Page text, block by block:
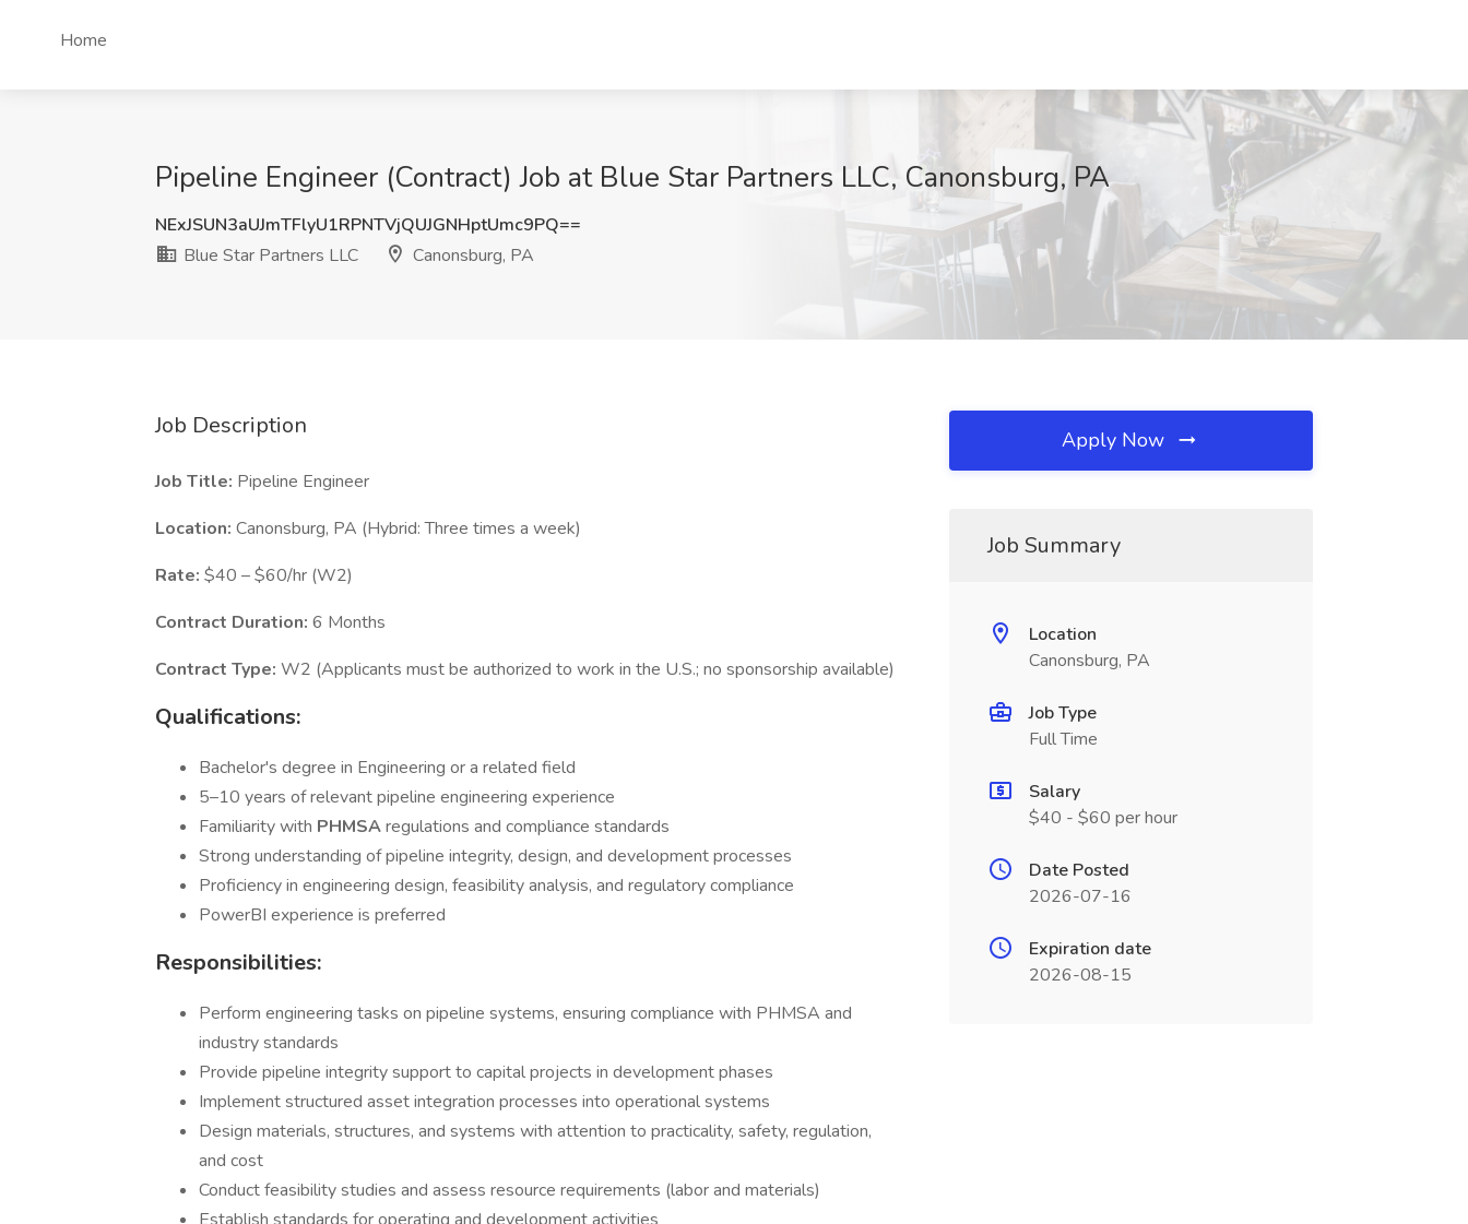
Home
Pipeline Engineer (Contract) Job at Blue Star Partners LLC, Canonsburg, PA
NExJSUN3aUJmTFlyU1RPNTVjQUJGNHptUmc9PQ==
Blue Star Partners LLC
Canonsburg, PA
Job Description
Job Title: Pipeline Engineer
Location: Canonsburg, PA (Hybrid: Three times a week)
Rate: $40 – $60/hr (W2)
Contract Duration: 6 Months
Contract Type: W2 (Applicants must be authorized to work in the U.S.; no sponsorship available)
Qualifications:
Bachelor's degree in Engineering or a related field
5–10 years of relevant pipeline engineering experience
Familiarity with PHMSAregulations and compliance standards
Strong understanding of pipeline integrity, design, and development processes
Proficiency in engineering design, feasibility analysis, and regulatory compliance
PowerBI experience is preferred
Responsibilities:
Perform engineering tasks on pipeline systems, ensuring compliance with PHMSA and
industry standards
Provide pipeline integrity support to capital projects in development phases
Implement structured asset integration processes into operational systems
Design materials, structures, and systems with attention to practicality, safety, regulation,
and cost
Conduct feasibility studies and assess resource requirements (labor and materials)
Apply Now
Job Summary
Location
Canonsburg, PA
Job Type
Full Time
Salary
$40 - $60 per hour
Date Posted
2026-07-16
Expiration date
2026-08-15